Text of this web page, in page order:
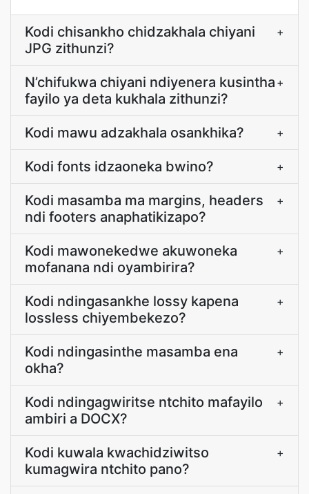
Kodi chisankho chidzakhala chiyani
JPG zithunzi?
+
N’chifukwa chiyani ndiyenera kusintha
fayilo ya deta kukhala zithunzi?
+
Kodi mawu adzakhala osankhika? +
Kodi fonts idzaoneka bwino? +
Kodi masamba ma margins, headers
ndi footers anaphatikizapo?
+
Kodi mawonekedwe akuwoneka
mofanana ndi oyambirira?
+
Kodi ndingasankhe lossy kapena
lossless chiyembekezo?
+
Kodi ndingasinthe masamba ena
okha?
+
Kodi ndingagwiritse ntchito mafayilo
ambiri a DOCX?
+
Kodi kuwala kwachidziwitso
kumagwira ntchito pano?
+